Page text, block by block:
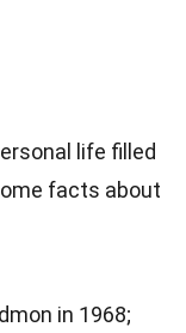
life filled
facts about
in 1968;